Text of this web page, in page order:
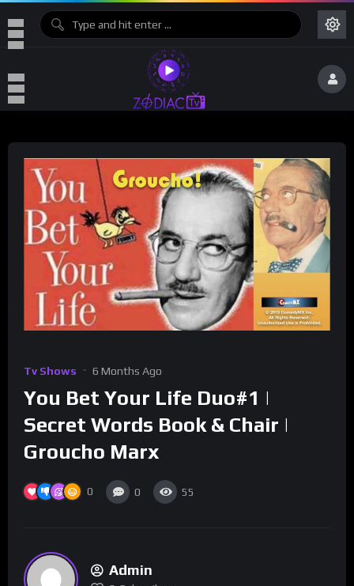
Tv Shows 6 Months Ago
You Bet Your Life Duo#1 |
Secret Words Book & Chair |
Groucho Marx
0 0 55
Admin